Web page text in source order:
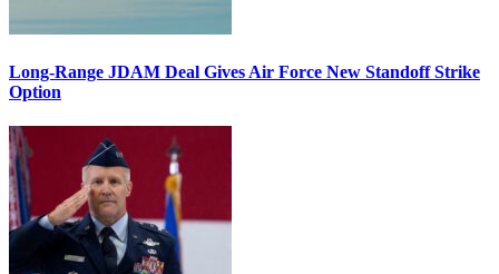
Long-Range JDAM Deal Gives Air Force New Standoff Strike
Option